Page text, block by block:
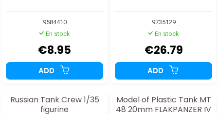
9584410
En stock
€8.95
ADD
9735129
En stock
€26.79
ADD
Russian Tank Crew 1/35
figurine
Model of Plastic Tank MT
48 20mm FLAKPANZER IV